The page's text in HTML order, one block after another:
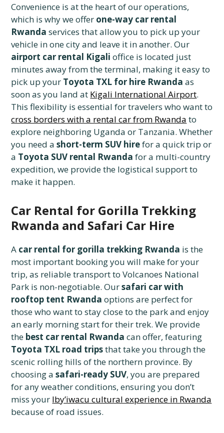
Convenience is at the heart of our operations,
which is why we offer one-way car rental
Rwanda services that allow you to pick up your
vehicle in one city and leave it in another. Our
airport car rental Kigali office is located just
minutes away from the terminal, making it easy to
pick up your Toyota TXL for hire Rwanda as
soon as you land at Kigali International Airport.
This flexibility is essential for travelers who want to
cross borders with a rental car from Rwanda to
explore neighboring Uganda or Tanzania. Whether
you need ashort-term SUV hirefor a quick trip or
a Toyota SUV rental Rwanda for a multi-country
expedition, we provide the logistical support to
make it happen.
Car Rental for Gorilla Trekking
Rwanda and Safari Car Hire
A car rental for gorilla trekking Rwanda is the
most important booking you will make for your
trip, as reliable transport to Volcanoes National
Park is non-negotiable. Oursafari car with
rooftop tent Rwanda options are perfect for
those who want to stay close to the park and enjoy
an early morning start for their trek. We provide
the best car rental Rwanda can offer, featuring
Toyota TXL road tripsthat take you through the
scenic rolling hills of the northern province. By
choosing asafari-ready SUV, you are prepared
for any weather conditions, ensuring you don’t
miss your Iby’iwacu cultural experience in Rwanda
because of road issues.